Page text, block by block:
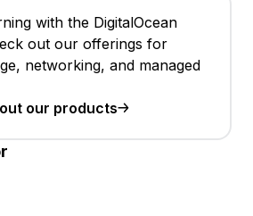
with the DigitalOcean
out our offerings for
networking, and managed
our products